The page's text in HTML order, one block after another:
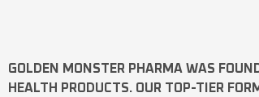
GOLDEN MONSTER PHARMA WAS
HEALTH PRODUCTS. OUR TOP-TIER